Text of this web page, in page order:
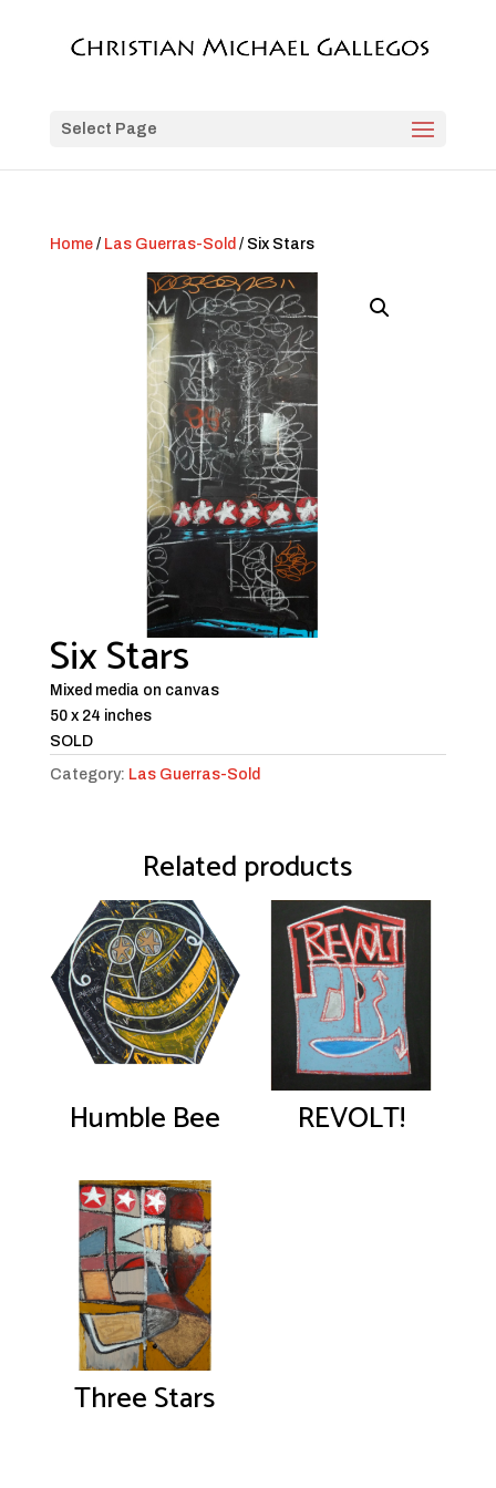
Select Page
Home/ Las Guerras-Sold / Six Stars
Six Stars
Mixed media on canvas
50 x 24 inches
SOLD
Category: Las Guerras-Sold
Related products
Humble Bee REVOLT!
Three Stars